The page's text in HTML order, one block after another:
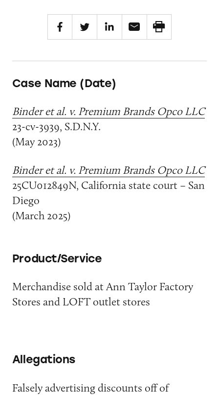
Case Name (Date)
Binder et al. v. Premium Brands Opco LLC
23-cv-3939, S.D.N.Y.
(May 2023)
Binder et al. v. Premium Brands Opco LLC
25CU012849N, California state court – San
Diego
(March 2025)
Product/Service
Merchandise sold at Ann Taylor Factory
Stores and LOFT outlet stores
Allegations
Falsely advertising discounts off of